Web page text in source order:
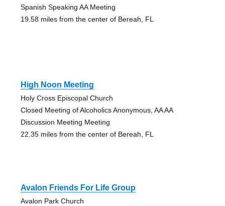
Spanish Speaking AA Meeting
19.58 miles from the center of Bereah, FL
High Noon Meeting
Holy Cross Episcopal Church
Closed Meeting of Alcoholics Anonymous, AA AA
Discussion Meeting Meeting
22.35 miles from the center of Bereah, FL
Avalon Friends For Life Group
Avalon Park Church